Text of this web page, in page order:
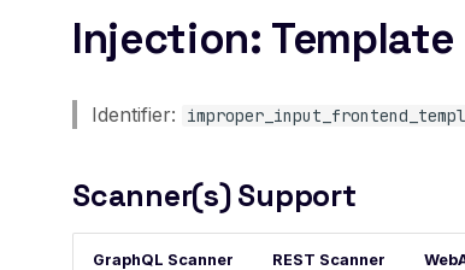
Injection:
Identifier:
Scanner(s) Support
GraphQL Scanner REST Scanner